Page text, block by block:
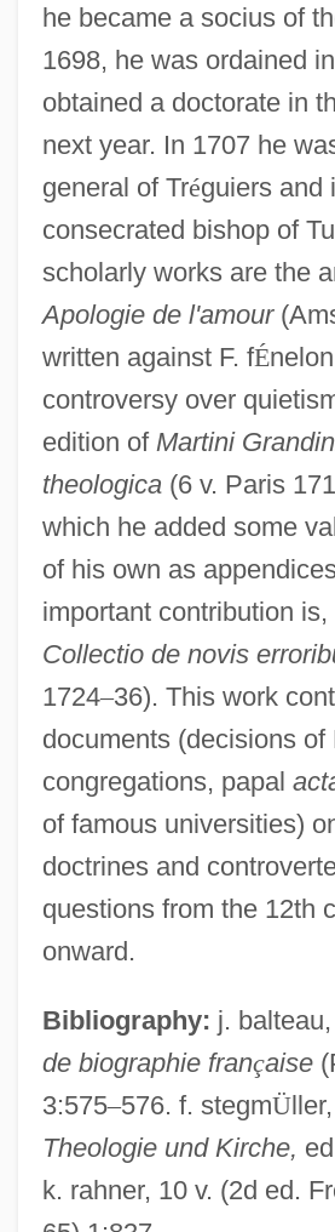
he became a socius of
1698, he was ordained
obtained a doctorate in
next year. In 1707 he
general of Tréguiers and
consecrated bishop of
scholarly works are the
Apologie de l'amour
written against F. fÉ
controversy over
edition of Martini
theologica(6 v. Paris
which he added some
of his own as
important contribution
Collectio de novis
1724–36). This work
documents (decisions of
congregations, papal
of famous universities)
doctrines and
questions from the 12th
onward.
Bibliography: j. balteau,
de biographie française
3:575–576. f. stegmÜller,
Theologie und Kirche,
k. rahner, 10 v. (2d ed.
Argento, Asia 1975–
Argentine Trade Promotion Institute
Argentine Rural Society
Argentine Republic
Argentine Patriotic League (LPA)
Argentine Nights